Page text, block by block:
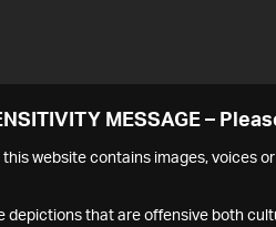
MESSAGE –
website contains images, voices
that are offensive both